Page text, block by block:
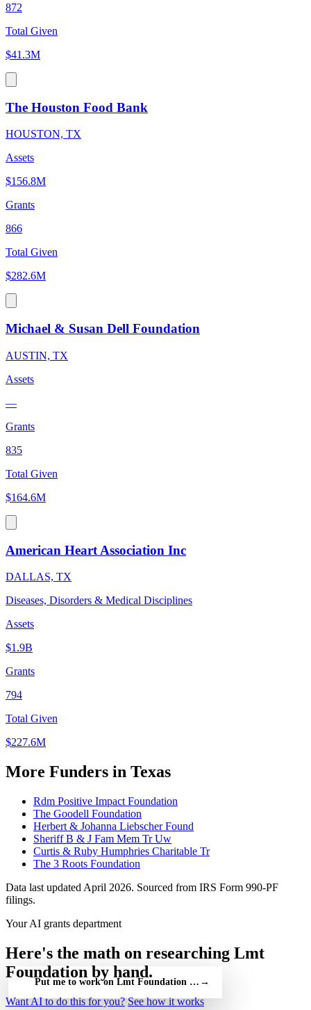
872
Total Given
$41.3M
The Houston Food Bank
HOUSTON, TX
Assets
$156.8M
Grants
866
Total Given
$282.6M
Michael & Susan Dell Foundation
AUSTIN, TX
Assets
—
Grants
835
Total Given
$164.6M
American Heart Association Inc
DALLAS, TX
Diseases, Disorders & Medical Disciplines
Assets
$1.9B
Grants
794
Total Given
$227.6M
More Funders in Texas
Rdm Positive Impact Foundation
The Goodell Foundation
Herbert & Johanna Liebscher Found
Sheriff B & J Fam Mem Tr Uw
Curtis & Ruby Humphries Charitable Tr
The 3 Roots Foundation
Data last updated April 2026. Sourced from IRS Form 990-PF
filings.
Your AI grants department
Here's the math on researching Lmt
Foundation by hand.
Want AI to do this for you? See how it works
Put me to work on Lmt Foundation — free
→